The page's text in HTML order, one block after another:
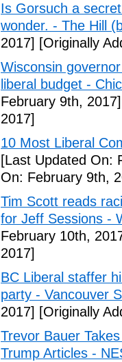
Is Gorsuch a
wonder. - The Hill
2017] [Originally
Wisconsin
liberal budget -
February 9th, 2017]
2017]
10 Most Liberal
[Last Updated On:
On: February 9th,
Tim Scott reads
for Jeff Sessions -
February 10th,
2017]
BC Liberal staffer
party - Vancouver
2017] [Originally
Trevor Bauer
Trump Articles -